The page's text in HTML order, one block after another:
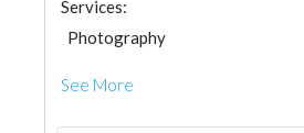
Services:
Photography
See More